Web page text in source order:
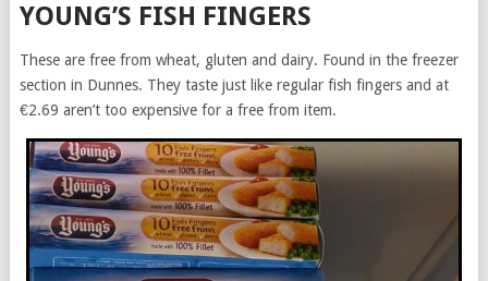
YOUNG’S FISH FINGERS
These are free from wheat, gluten and dairy. Found in the freezer
section in Dunnes. They taste just like regular fish fingers and at
€2.69 aren’t too expensive for a free from item.